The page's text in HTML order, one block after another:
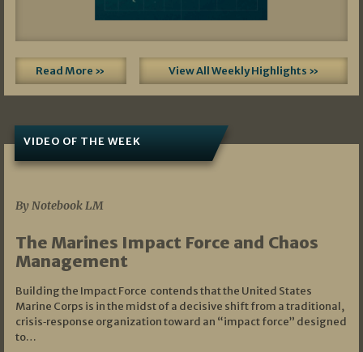
Read More » View All Weekly Highlights »
VIDEO OF THE WEEK
By Notebook LM
The Marines Impact Force and Chaos
Management
Building the Impact Force contends that the United States
Marine Corps is in the midst of a decisive shift from a traditional,
crisis‑response organization toward an “impact force” designed
to…